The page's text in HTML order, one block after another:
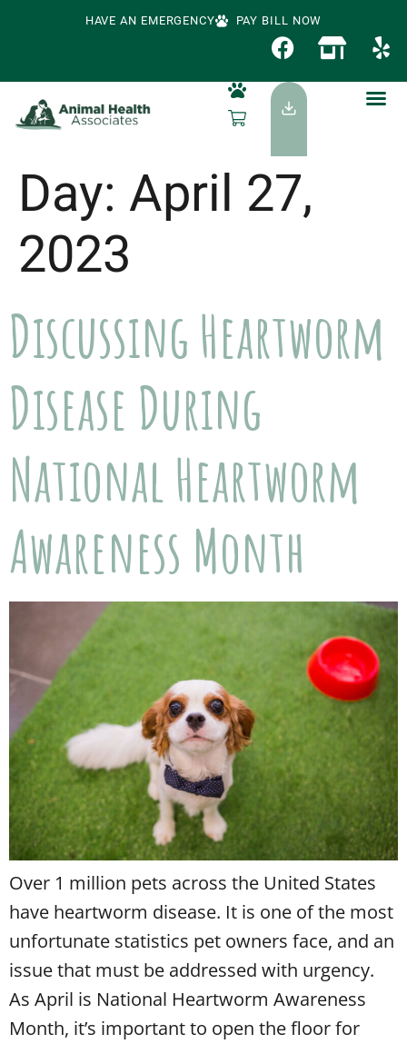
HAVE AN EMERGENCY PAY BILL NOW
Day: April 27,
2023
Discussing Heartworm
Disease During
National Heartworm
Awareness Month
Over 1 million pets across the United States
have heartworm disease. It is one of the most
unfortunate statistics pet owners face, and an
issue that must be addressed with urgency.
As April is National Heartworm Awareness
Month, it’s important to open the floor for